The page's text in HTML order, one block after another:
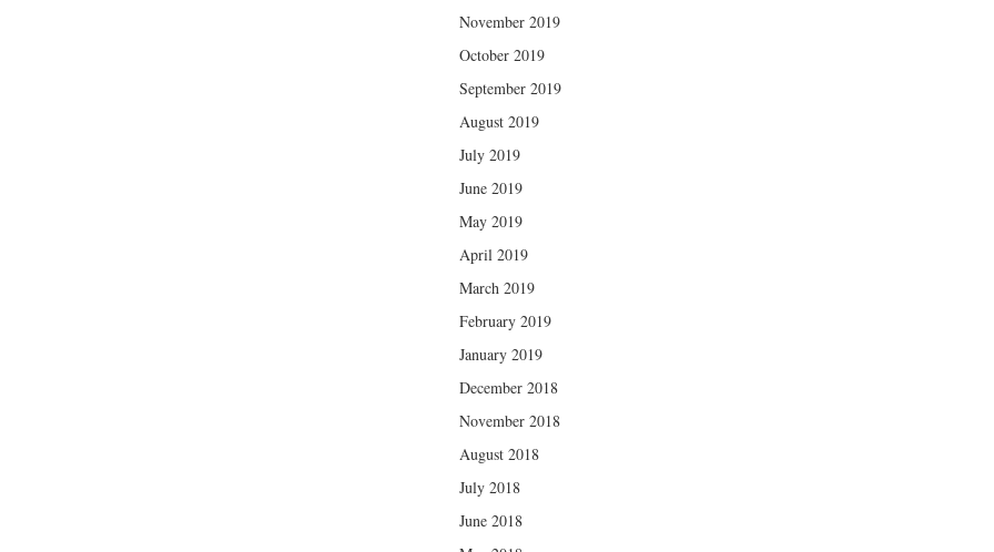
November 2019
October 2019
September 2019
August 2019
July 2019
June 2019
May 2019
April 2019
March 2019
February 2019
January 2019
December 2018
November 2018
August 2018
July 2018
June 2018